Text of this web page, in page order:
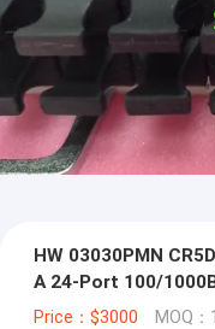
HW 03030PMN
A 24-Port 100/
A(P101-A)
Price：$3000 MOQ：1